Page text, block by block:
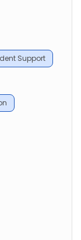
Support